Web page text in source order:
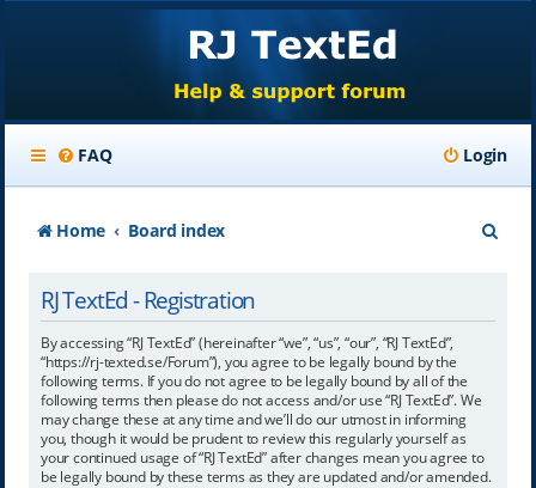
FAQ Login
Home Board index
RJ TextEd - Registration
By accessing “RJ TextEd” (hereinafter “we”, “us”, “our”, “RJ TextEd”,
“https://rj-texted.se/Forum”), you agree to be legally bound by the
following terms. If you do not agree to be legally bound by all of the
following terms then please do not access and/or use “RJ TextEd”. We
may change these at any time and we’ll do our utmost in informing
you, though it would be prudent to review this regularly yourself as
your continued usage of “RJ TextEd” after changes mean you agree to
be legally bound by these terms as they are updated and/or amended.